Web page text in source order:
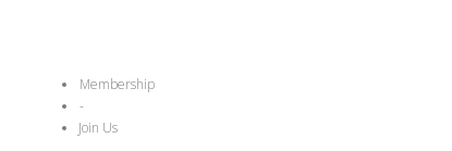
Membership
-
Join Us